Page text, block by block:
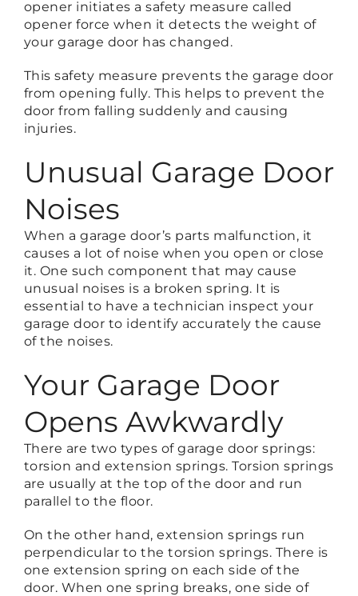
opener initiates a safety measure called
opener force when it detects the weight of
your garage door has changed.
This safety measure prevents the garage door
from opening fully. This helps to prevent the
door from falling suddenly and causing
injuries.
Unusual Garage Door
Noises
When a garage door’s parts malfunction, it
causes a lot of noise when you open or close
it. One such component that may cause
unusual noises is a broken spring. It is
essential to have a technician inspect your
garage door to identify accurately the cause
of the noises.
Your Garage Door
Opens Awkwardly
There are two types of garage door springs:
torsion and extension springs. Torsion springs
are usually at the top of the door and run
parallel to the floor.
On the other hand, extension springs run
perpendicular to the torsion springs. There is
one extension spring on each side of the
door. When one spring breaks, one side of